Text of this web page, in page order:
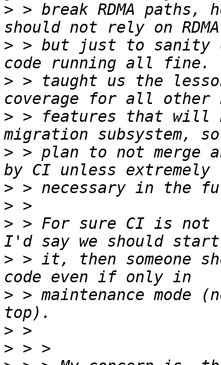
> > break RDMA
> > but just to sanity
> > taught us the
> > features that will
> > plan to not merge
>
>
> > For sure CI is not
> > it, then someone
> > maintenance mode
>
>